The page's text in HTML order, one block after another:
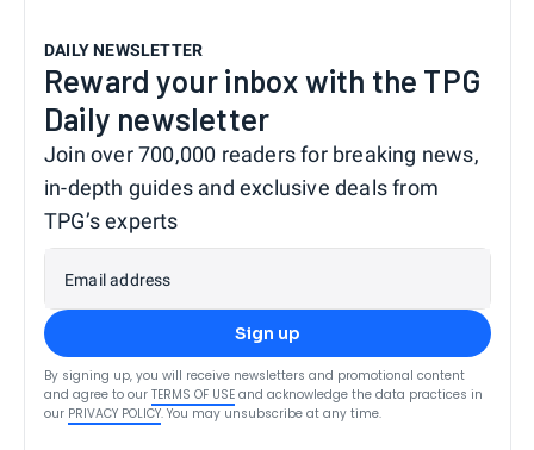
DAILY NEWSLETTER
Reward your inbox with the TPG
Daily newsletter
Join over 700,000 readers for breaking news,
in-depth guides and exclusive deals from
TPG’s experts
Email address
Sign up
By signing up, you will receive newsletters and promotional content
and agree to our TERMS OF USE and acknowledge the data practices in
our PRIVACY POLICY. You may unsubscribe at any time.